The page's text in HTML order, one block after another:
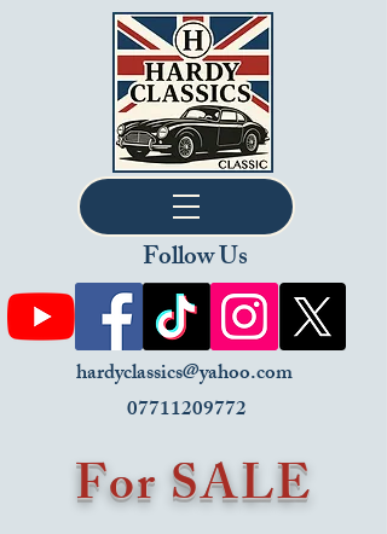
Follow Us
hardyclassics@yahoo.com
07711209772
For SALE